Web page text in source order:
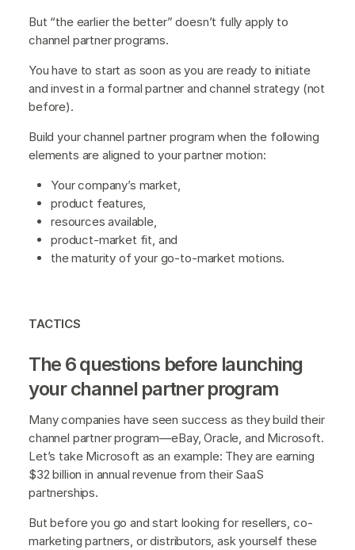
But “the earlier the better” doesn’t fully apply to
channel partner programs.
You have to start as soon as you are ready to initiate
and invest in a formal partner and channel strategy (not
before).
Build your channel partner program when the following
elements are aligned to your partner motion:
Your company’s market,
product features,
resources available,
product-market fit, and
the maturity of your go-to-market motions.
TACTICS
The 6 questions before launching
your channel partner program
Many companies have seen success as they build their
channel partner program—eBay, Oracle, and Microsoft.
Let’s take Microsoft as an example: They are earning
$32 billion in annual revenue from their SaaS
partnerships.
But before you go and start looking for resellers, co-
marketing partners, or distributors, ask yourself these